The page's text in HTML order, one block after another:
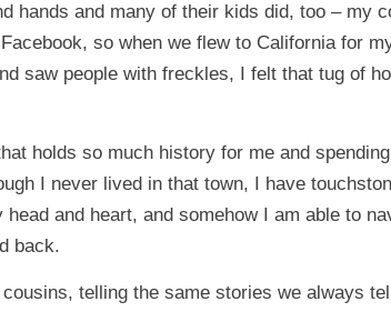
hands and many of their kids did, too – my
so when we flew to California for
saw people with freckles, I felt that tug of
holds so much history for me and
I never lived in that town, I have
and heart, and somehow I am able to
back.
telling the same stories we always